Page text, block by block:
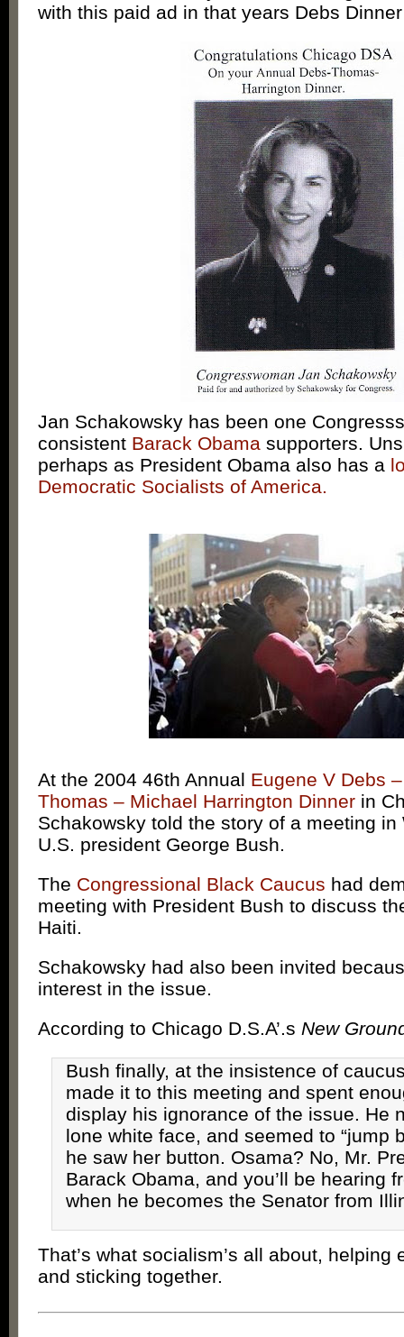
with this paid ad in that years Debs
Jan Schakowsky has been one
consistent Barack Obama supporters.
perhaps as President Obama also has a
Democratic Socialists of America.
At the 2004 46th Annual Eugene V Debs
Thomas – Michael Harrington Dinner in
Schakowsky told the story of a meeting in
U.S. president George Bush.
The Congressional Black Caucus had
meeting with President Bush to discuss
Haiti.
Schakowsky had also been invited
interest in the issue.
According to Chicago D.S.A’.s New
Bush finally, at the insistence of
made it to this meeting and spent
display his ignorance of the issue. He
lone white face, and seemed to “jump
he saw her button. Osama? No, Mr.
Barack Obama, and you’ll be hearing
when he becomes the Senator from
That’s what socialism’s all about, helping
and sticking together.